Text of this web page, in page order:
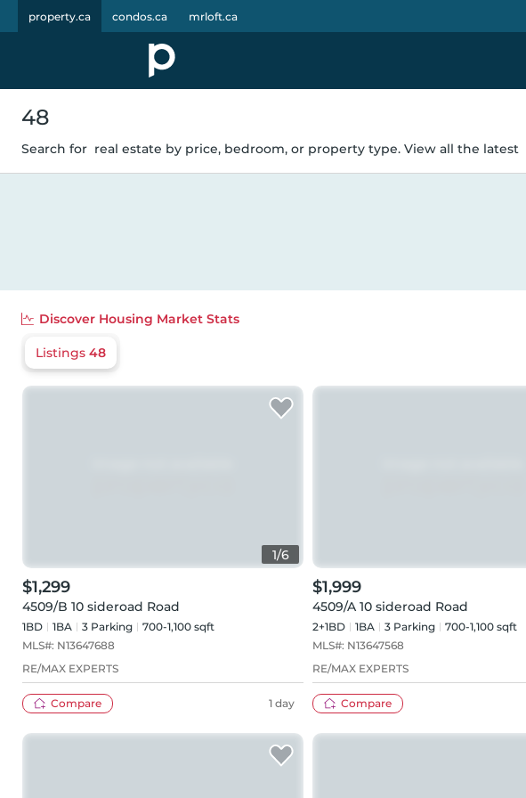
property.ca condos.ca mrloft.ca
48
Search for real estate by price, bedroom, or property type. View all the latest
Discover Housing Market Stats
Listings 48
1/6
$1,299
4509/B 10 sideroad Road
1BD 1BA 3 Parking
700-1,100 sqft
MLS#: N13647688
RE/MAX EXPERTS
Compare 1 day
$1,999
4509/A 10 sideroad Road
2+1BD 1BA 3 Parking
700-1,100 sqft
MLS#: N13647568
RE/MAX EXPERTS
Compare